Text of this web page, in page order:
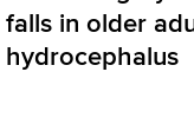
falls in older
hydrocephalus